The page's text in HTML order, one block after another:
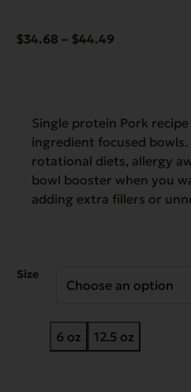
$34.68 – $44.49
Single protein Pork
ingredient focused
rotational diets, allergy
bowl booster when you
adding extra fillers or
Size
6 oz 12.5 oz